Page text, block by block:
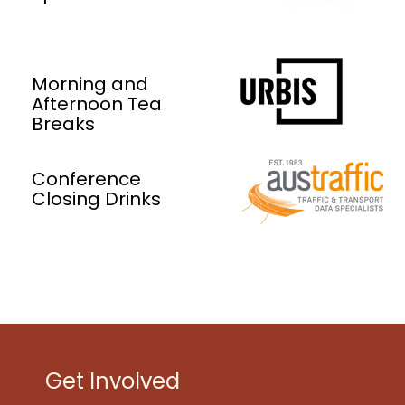
Morning and
Afternoon Tea
Breaks
Conference
Closing Drinks
Get Involved